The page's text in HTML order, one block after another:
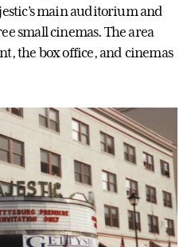
main auditorium and
small cinemas. The area
the box office, and cinemas